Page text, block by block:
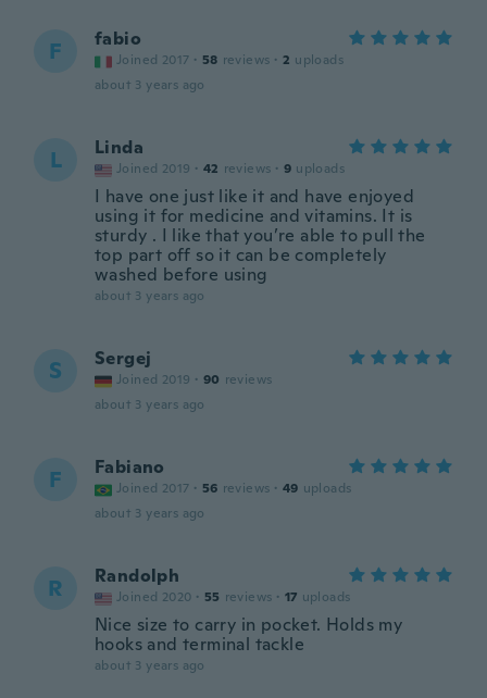
F fabio
Joined 2017 · 58 reviews · 2 uploads
about 3 years ago
L Linda
Joined 2019 · 42 reviews · 9 uploads
I have one just like it and have enjoyed
using it for medicine and vitamins. It is
sturdy . I like that you’re able to pull the
top part off so it can be completely
washed before using
about 3 years ago
S Sergej
Joined 2019 · 90 reviews
about 3 years ago
F Fabiano
Joined 2017 · 56 reviews · 49 uploads
about 3 years ago
R Randolph
Joined 2020 · 55 reviews · 17 uploads
Nice size to carry in pocket. Holds my
hooks and terminal tackle
about 3 years ago